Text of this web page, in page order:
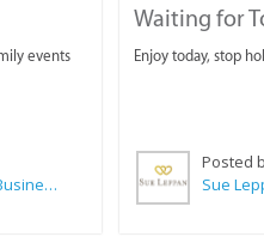
events
CABC (Cape Agulhas Business Chamber)
Waiting for
Enjoy today, stop
Posted